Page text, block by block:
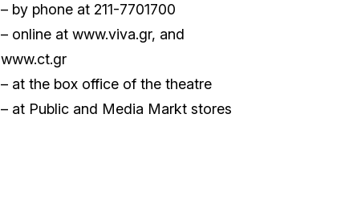
– by phone at 211-7701700
– online atwww.viva.gr, and
www.ct.gr
– at the box office of the theatre
– at Public and Media Markt stores